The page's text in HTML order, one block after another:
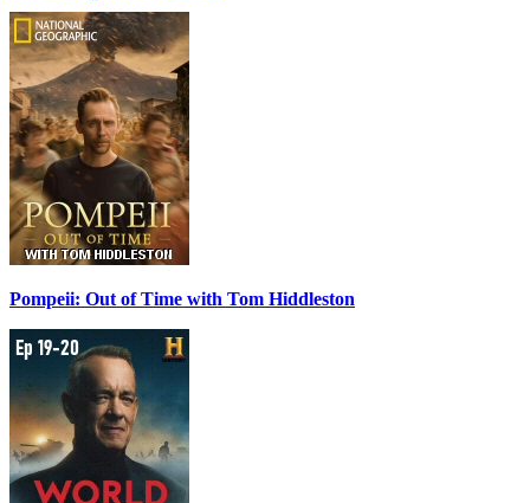
Pompeii: Out of Time with Tom Hiddleston